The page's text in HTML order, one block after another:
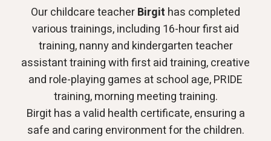
Our childcare teacherBirgit has completed
various trainings, including 16-hour first aid
training, nanny and kindergarten teacher
assistant training with first aid training, creative
and role-playing games at school age, PRIDE
training, morning meeting training.
Birgit has a valid health certificate, ensuring a
safe and caring environment for the children.